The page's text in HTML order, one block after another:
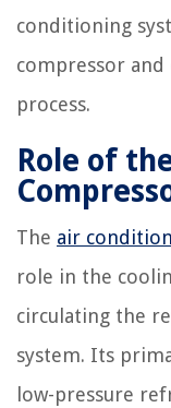
conditioning
compressor
process.
Role of
The air
role in the
circulating the
system. Its
low-pressure